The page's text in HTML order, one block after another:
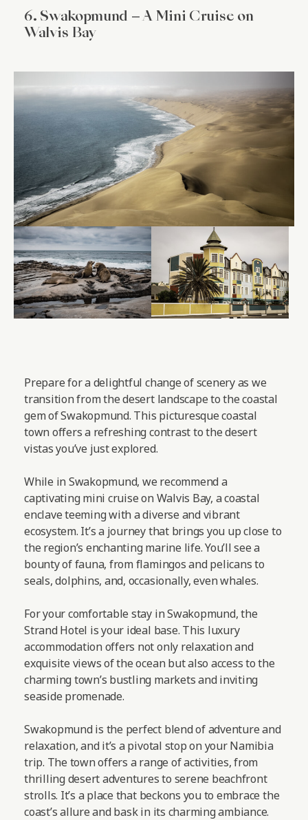
6. Swakopmund – A Mini Cruise on
Walvis Bay
Prepare for a delightful change of scenery as we
transition from the desert landscape to the coastal
gem of Swakopmund. This picturesque coastal
town offers a refreshing contrast to the desert
vistas you’ve just explored.
While in Swakopmund, we recommend a
captivating mini cruise on Walvis Bay, a coastal
enclave teeming with a diverse and vibrant
ecosystem. It’s a journey that brings you up close to
the region’s enchanting marine life. You’ll see a
bounty of fauna, from flamingos and pelicans to
seals, dolphins, and, occasionally, even whales.
For your comfortable stay in Swakopmund, the
Strand Hotel is your ideal base. This luxury
accommodation offers not only relaxation and
exquisite views of the ocean but also access to the
charming town’s bustling markets and inviting
seaside promenade.
Swakopmund is the perfect blend of adventure and
relaxation, and it’s a pivotal stop on your Namibia
trip. The town offers a range of activities, from
thrilling desert adventures to serene beachfront
strolls. It’s a place that beckons you to embrace the
coast’s allure and bask in its charming ambiance.